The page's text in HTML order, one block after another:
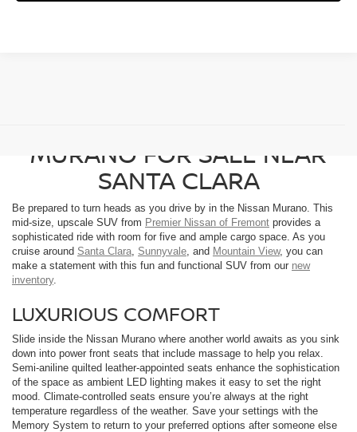
MURANO FOR SALE NEAR
SANTA CLARA
Be prepared to turn heads as you drive by in the Nissan Murano. This
mid-size, upscale SUV from Premier Nissan of Fremont provides a
sophisticated ride with room for five and ample cargo space. As you
cruise around Santa Clara Sunnyvale , and Mountain View, you can
make a statement with this fun and functional SUV from our new
inventory.
LUXURIOUS COMFORT
Slide inside the Nissan Murano where another world awaits as you sink
down into power front seats that include massage to help you relax.
Semi-aniline quilted leather-appointed seats enhance the sophistication
of the space as ambient LED lighting makes it easy to set the right
mood. Climate-controlled seats ensure you’re always at the right
temperature regardless of the weather. Save your settings with the
Memory System to return to your preferred options after someone else